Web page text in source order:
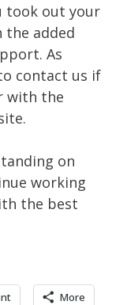
took out your
the added
As
contact us if
with the
on
working
the best
More